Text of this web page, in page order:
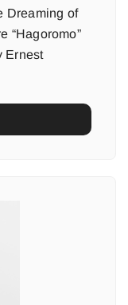
Dreaming of
“Hagoromo”
Ernest